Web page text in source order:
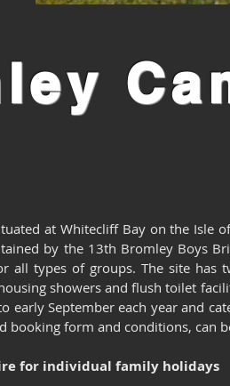
at Whitecliff Bay on the
by the 13th Bromley Boys
all types of groups. The site has
showers and flush toilet
early September each year and
booking form and conditions, can
for individual family holidays